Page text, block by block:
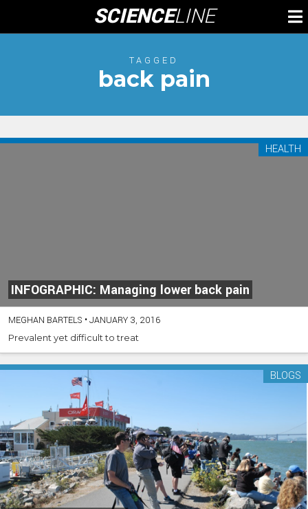
content
SCIENCELINE
TAGGED
back pain
INFOGRAPHIC: Managing lower back pain
HEALTH
MEGHAN BARTELS •JANUARY 3, 2016
Prevalent yet difficult to treat
BLOGS